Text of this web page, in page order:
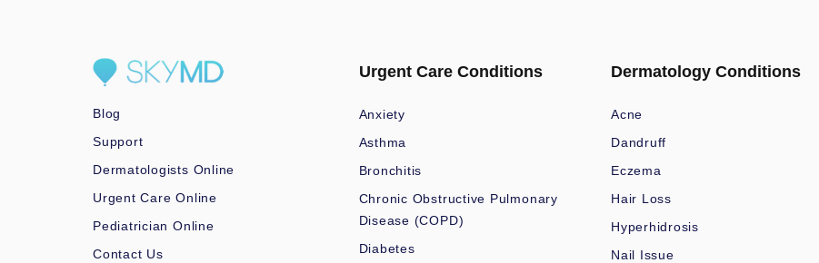
Blog
Support
Dermatologists Online
Urgent Care Online
Pediatrician Online
Contact Us
Urgent Care Conditions
Anxiety
Asthma
Bronchitis
Chronic Obstructive Pulmonary
Disease (COPD)
Diabetes
Dermatology Conditions
Acne
Dandruff
Eczema
Hair Loss
Hyperhidrosis
Nail Issue